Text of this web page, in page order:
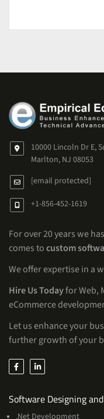
10000 Lincoln Dr E,
Marlton, NJ 08053
[email protected]
+1-856-452-1619
For over 20 years we
comes tocustom
We offer expertise in a
Hire Us Todayfor Web,
eCommerce
Let us enhance your
further growth of your
Software Designing